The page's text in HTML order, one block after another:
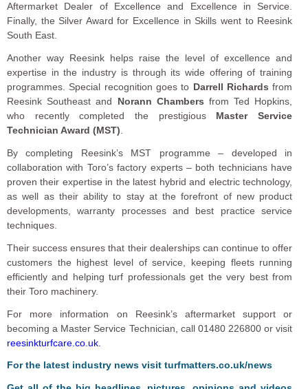
Aftermarket Dealer of Excellence and Excellence in Service.
Finally, the Silver Award for Excellence in Skills went to Reesink
South East.
Another way Reesink helps raise the level of excellence and
expertise in the industry is through its wide offering of training
programmes. Special recognition goes to Darrell Richards from
Reesink Southeast and Norann Chambers from Ted Hopkins,
who recently completed the prestigious Master Service
Technician Award (MST)
By completing Reesink’s MST programme – developed in
collaboration with Toro’s factory experts – both technicians have
proven their expertise in the latest hybrid and electric technology,
as well as their ability to stay at the forefront of new product
developments, warranty processes and best practice service
techniques.
Their success ensures that their dealerships can continue to offer
customers the highest level of service, keeping fleets running
efficiently and helping turf professionals get the very best from
their Toro machinery.
For more information on Reesink’s aftermarket support or
becoming a Master Service Technician, call 01480 226800 or visit
reesinkturfcare.co.uk.
For the latest industry news visit turfmatters.co.uk/news